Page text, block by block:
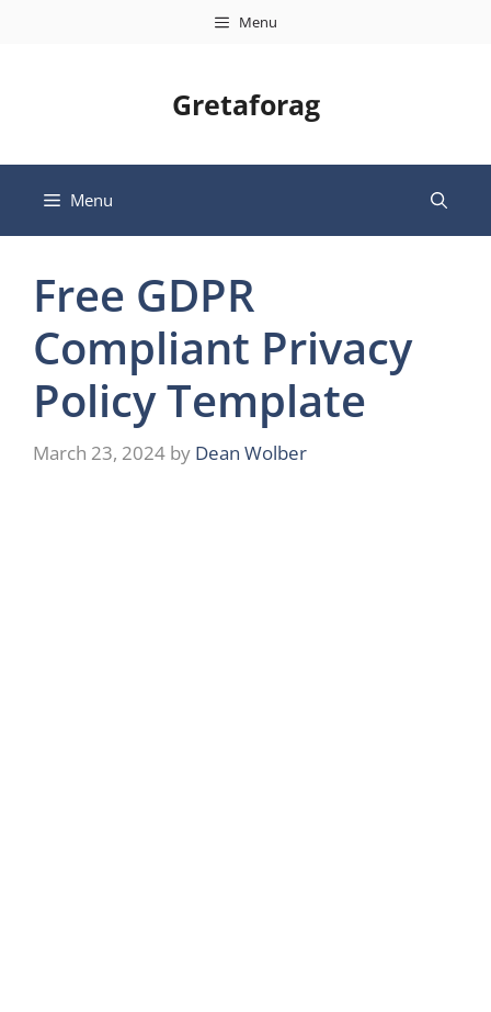
Menu
Gretaforag
Menu
Free GDPR
Compliant Privacy
Policy Template
March 23, 2024 by Dean Wolber